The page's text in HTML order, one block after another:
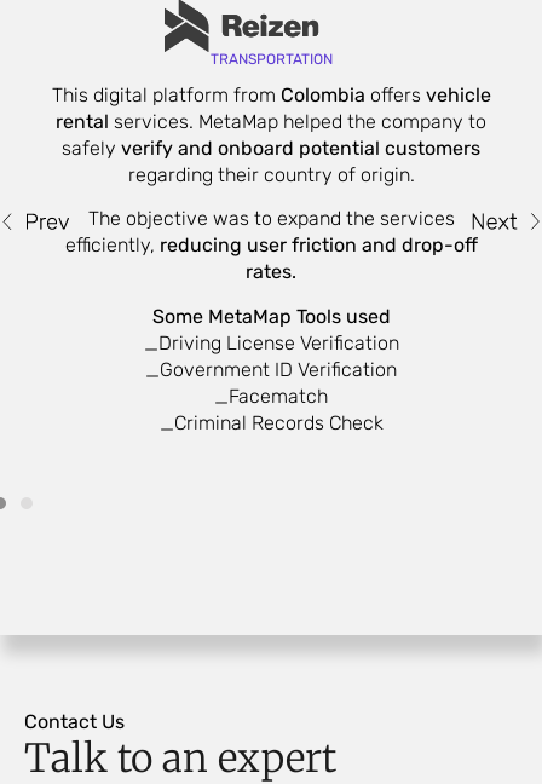
TRANSPORTATION
This digital platform from Colombia offers vehicle
rental services. MetaMap helped the company to
safely verify and onboard potential customers
regarding their country of origin.
The objective was to expand the services
efficiently, reducing user friction and drop-off
rates.
Some MetaMap Tools used
_Driving License Verification
_Government ID Verification
_Facematch
_Criminal Records Check
Contact Us
Talk to an expert